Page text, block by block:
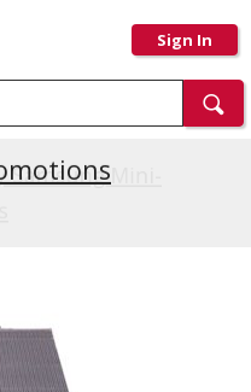
Sign In
Samsung Mini-